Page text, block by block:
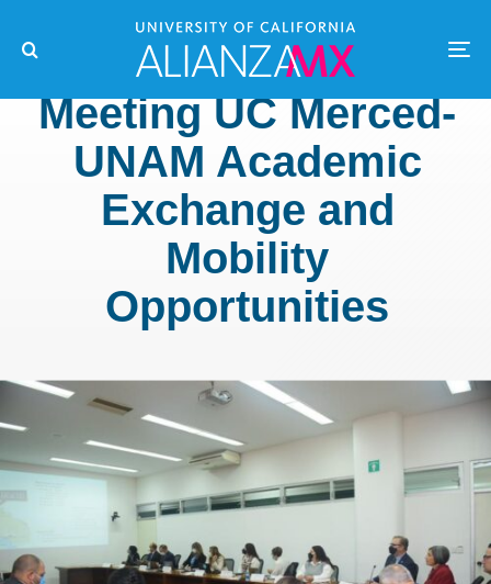
Meeting UC Merced-
UNAM Academic
Exchange and
Mobility
Opportunities